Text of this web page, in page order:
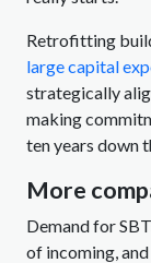
Retrofitting
large capital
strategically
making
ten years down
More
Demand for
of incoming,